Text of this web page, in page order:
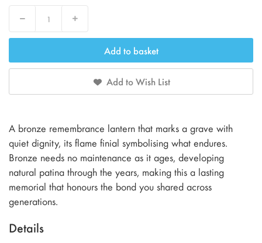
Decrease Increase
Add to basket
Add to Wish List
A bronze remembrance lantern that marks a grave with
quiet dignity, its flame finial symbolising what endures.
Bronze needs no maintenance as it ages, developing
natural patina through the years, making this a lasting
memorial that honours the bond you shared across
generations.
Details